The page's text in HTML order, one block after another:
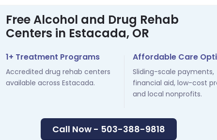
Free Alcohol and Drug Rehab
Centers in Estacada, OR
1+ Treatment Programs
Accredited drug rehab centers
available across Estacada.
Affordable Care
Sliding-scale payments,
financial aid, low-cost
and local nonprofits.
Call Now - 503-388-9818